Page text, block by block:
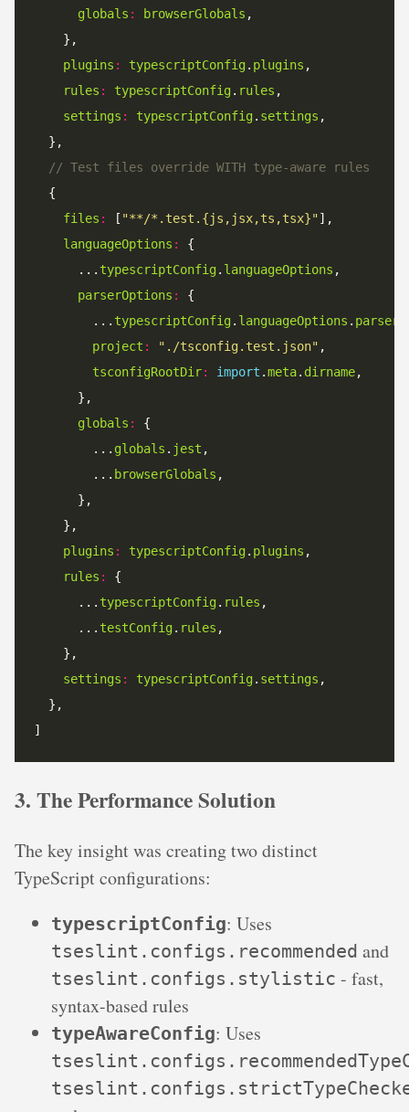
globals : browserGlobals
plugins : typescriptConfig. plugins
rules : typescriptConfig. rules
settings : typescriptConfig. settings
// Test files override WITH type-aware rules
files : [ "**/*.test.{js,jsx,ts,tsx}"
languageOptions :
      ...
typescriptConfig. languageOptions
parserOptions :
        ...
typescriptConfig. languageOptions .
project : "./tsconfig.test.json"
tsconfigRootDir: import .meta. dirname
globals :
        ...
globals . jest
        ...
browserGlobals
plugins : typescriptConfig. plugins
rules :
      ...
typescriptConfig. rules
      ...
testConfig. rules
settings : typescriptConfig. settings
]
3. The Performance Solution
The key insight was creating two distinct
TypeScript configurations:
typescriptConfig: Uses
tseslint.configs.recommended and
tseslint.configs.stylistic - fast,
syntax-based rules
typeAwareConfig: Uses